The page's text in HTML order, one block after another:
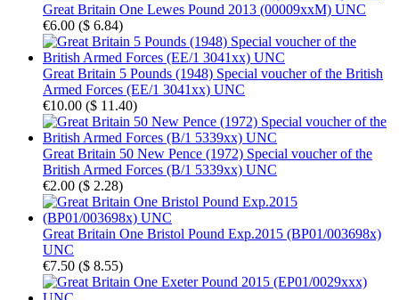
Great Britain One Lewes Pound 2013 (00009xxM) UNC
€6.00 ($ 6.84)
Great Britain 5 Pounds (1948) Special voucher of the British
Armed Forces (EE/1 3041xx) UNC
€10.00 ($ 11.40)
Great Britain 50 New Pence (1972) Special voucher of the
British Armed Forces (B/1 5339xx) UNC
€2.00 ($ 2.28)
Great Britain One Bristol Pound Exp.2015 (BP01/003698x)
UNC
€7.50 ($ 8.55)